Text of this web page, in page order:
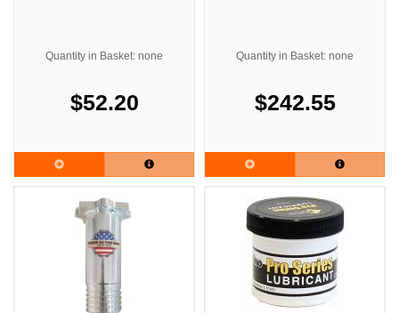
Quantity in Basket: none
$52.20
Quantity in Basket: none
$242.55